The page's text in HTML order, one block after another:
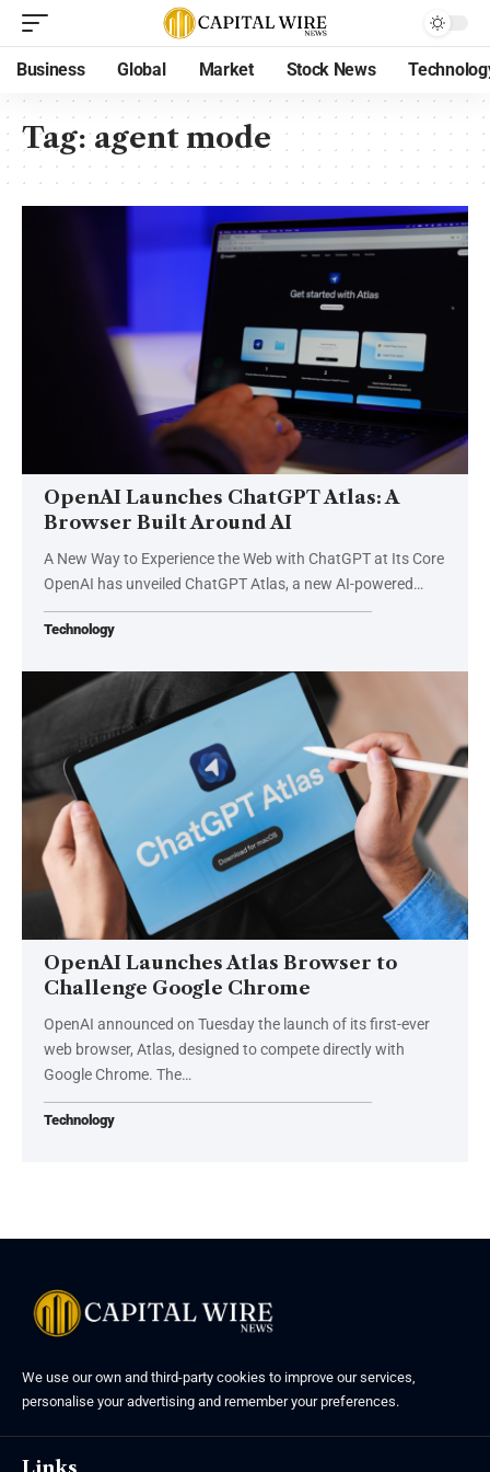
Business Global Market Stock News
Tag:agent mode
OpenAI Launches ChatGPT Atlas: A
Browser Built Around AI
A New Way to Experience the Web with ChatGPT at Its Core
OpenAI has unveiled ChatGPT Atlas, a new AI-powered…
Technology
OpenAI Launches Atlas Browser to
Challenge Google Chrome
OpenAI announced on Tuesday the launch of its first-ever
web browser, Atlas, designed to compete directly with
Google Chrome. The…
Technology
We use our own and third-party cookies to improve our services,
personalise your advertising and remember your preferences.
Links